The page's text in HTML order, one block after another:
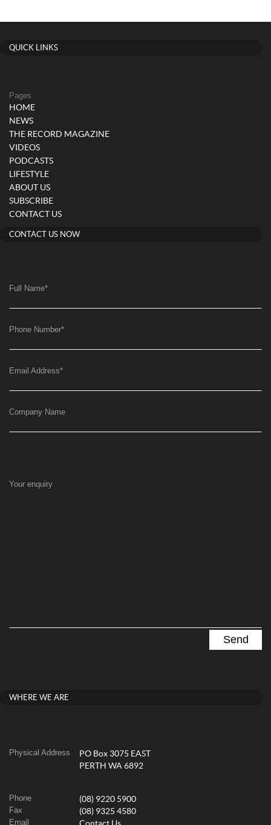
QUICK LINKS
Pages
HOME
NEWS
THE RECORD MAGAZINE
VIDEOS
PODCASTS
LIFESTYLE
ABOUT US
SUBSCRIBE
CONTACT US
CONTACT US NOW
Full Name*
Phone Number*
Email Address*
Company Name
Your enquiry
WHERE WE ARE
Physical Address
PO Box 3075 EAST
PERTH WA 6892
Phone (08) 9220 5900
Fax (08) 9325 4580
Email